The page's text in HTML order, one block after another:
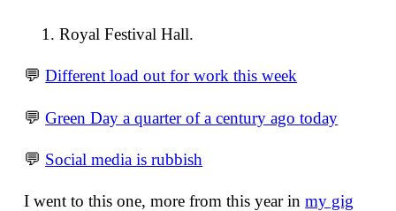
Royal Festival Hall.
💬Different load out for work this week
💬Green Day a quarter of a century ago today
💬 Social media is rubbish
I went to this one, more from this year inmy gig